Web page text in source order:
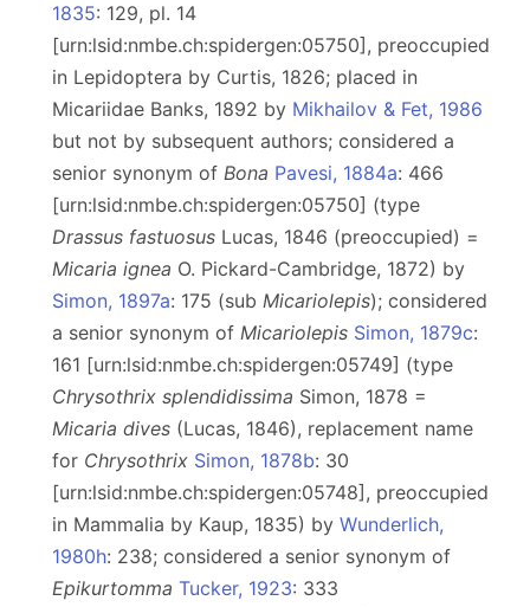
1835: 129, pl. 14
[urn:lsid:nmbe.ch:spidergen:05750], preoccupied
in Lepidoptera by Curtis, 1826; placed in
Micariidae Banks, 1892 by Mikhailov & Fet, 1986
but not by subsequent authors; considered a
senior synonym of Bona Pavesi, 1884a: 466
[urn:lsid:nmbe.ch:spidergen:05750] (type
Drassus fastuosus Lucas, 1846 (preoccupied) =
Micaria ignea O. Pickard-Cambridge, 1872) by
Simon, 1897a: 175 (sub Micariolepis); considered
a senior synonym of Micariolepis Simon, 1879c:
161 [urn:lsid:nmbe.ch:spidergen:05749] (type
Chrysothrix splendidissima Simon, 1878 =
Micaria dives (Lucas, 1846), replacement name
for Chrysothrix Simon, 1878b: 30
[urn:lsid:nmbe.ch:spidergen:05748], preoccupied
in Mammalia by Kaup, 1835) by Wunderlich,
1980h: 238; considered a senior synonym of
Epikurtomma Tucker, 1923: 333